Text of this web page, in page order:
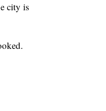
city is